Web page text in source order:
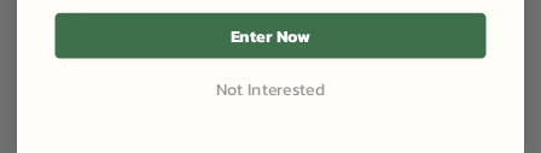
Enter Now
Not Interested